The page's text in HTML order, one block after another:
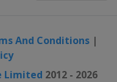
And Conditions|
Limited 2012 - 2026